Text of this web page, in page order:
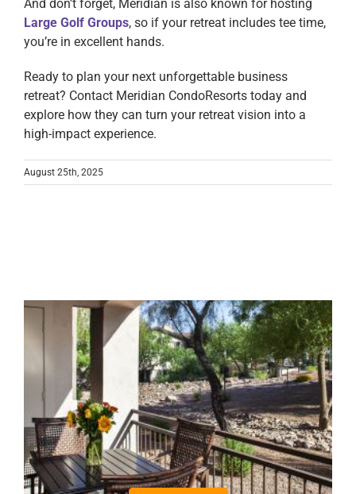
And don’t forget, Meridian is also known for hosting
Large Golf Groups, so if your retreat includes tee time,
you’re in excellent hands.
Ready to plan your next unforgettable business
retreat? Contact Meridian CondoResorts today and
explore how they can turn your retreat vision into a
high-impact experience.
August 25th, 2025